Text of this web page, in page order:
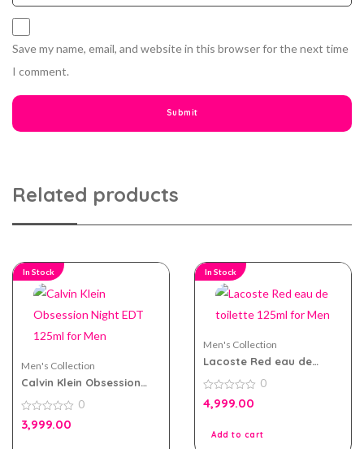
Save my name, email, and website in this browser for the next time
I comment.
Related products
In Stock
Men's Collection
Calvin Klein Obsession
0
out
0
3,999.00
In Stock
Men's Collection
Lacoste Red eau de
0
out
0
4,999.00
Add to cart